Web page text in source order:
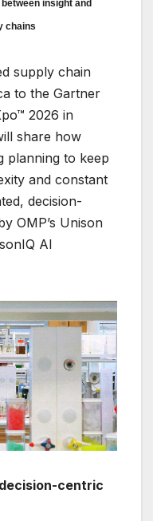
insight and
chains
supply chain
to the Gartner
2026 in
share how
planning to keep
and constant
decision-
OMP’s Unison
AI
centric